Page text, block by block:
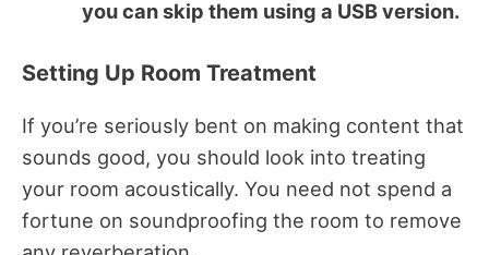
you can skip them using a USB version.
Setting Up Room Treatment
If you’re seriously bent on making content that
sounds good, you should look into treating
your room acoustically. You need not spend a
fortune on soundproofing the room to remove